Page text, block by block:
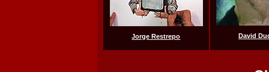
Jorge Restrepo David